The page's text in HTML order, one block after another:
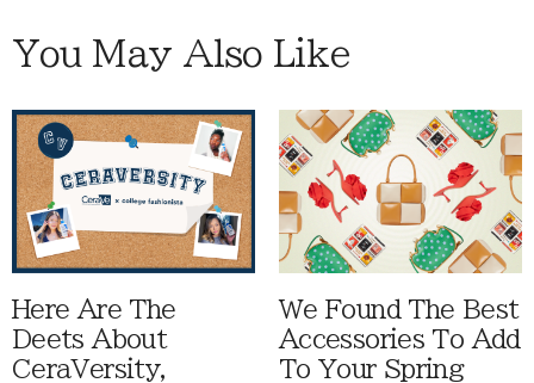
You May Also Like
Here Are The
Deets About
CeraVersity,
We Found The Best
Accessories To Add
To Your Spring